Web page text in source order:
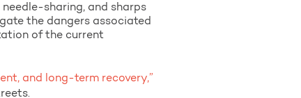
sharing, and sharps
the dangers associated
of the current
and long-term recovery,”